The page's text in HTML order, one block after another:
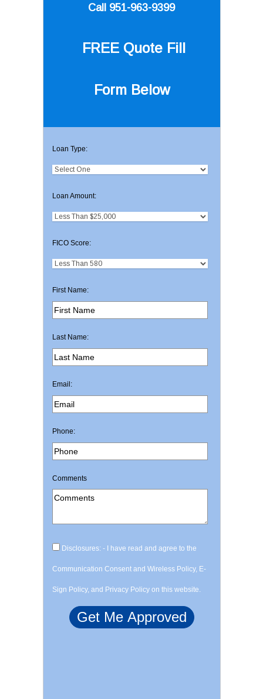
Call 951-963-9399
FREE Quote Fill
Form Below
Loan Type:
Loan Amount:
FICO Score:
First Name:
Last Name:
Email:
Phone:
Comments
Disclosures: - I have read and agree to the
Communication Consent and Wireless Policy, E-
Sign Policy, and Privacy Policy on this website.